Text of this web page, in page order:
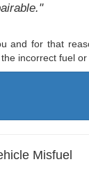
and for that
incorrect fuel or
Misfuel